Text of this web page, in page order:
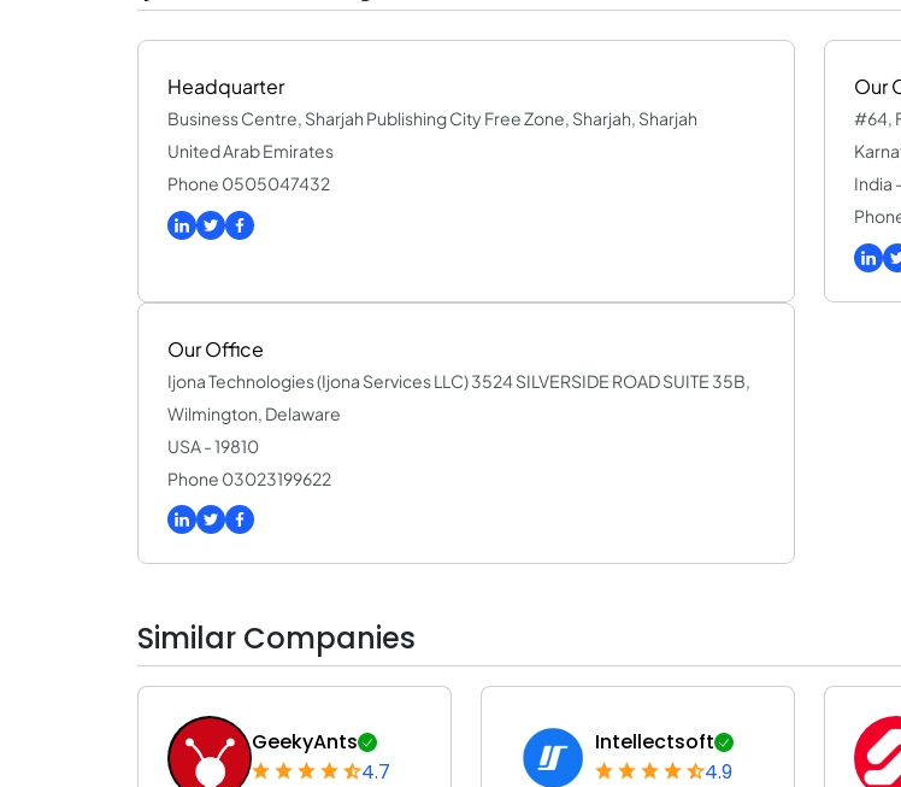
DevOps
Cloud Computing Services
Headquarter
Business Centre, Sharjah Publishing City Free Zone, Sharjah, Sharjah
United Arab Emirates
Phone 0505047432
Our
#64,
India
Our Office
Ijona Technologies (Ijona Services LLC) 3524 SILVERSIDE ROAD SUITE 35B,
Wilmington, Delaware
USA - 19810
Phone 03023199622
Similar Companies
GeekyAnts
4.7
Intellectsoft
4.9